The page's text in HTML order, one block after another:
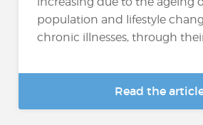
population and lifestyle
chronic illnesses, through
Read the